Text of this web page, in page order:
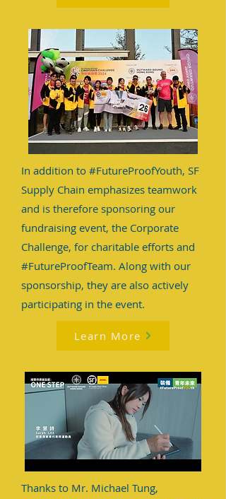
In addition to #FutureProofYouth, SF
Supply Chain emphasizes teamwork
and is therefore sponsoring our
fundraising event, the Corporate
Challenge, for charitable efforts and
#FutureProofTeam. Along with our
sponsorship, they are also actively
participating in the event.
Learn More
Thanks to Mr. Michael Tung,